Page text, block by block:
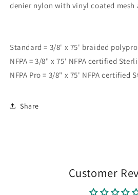
denier nylon with vinyl coated mesh
Standard = 3/8' x 75' braided
NFPA = 3/8" x 75' NFPA certified
NFPA Pro = 3/8" x 75' NFPA certified
Share
Customer